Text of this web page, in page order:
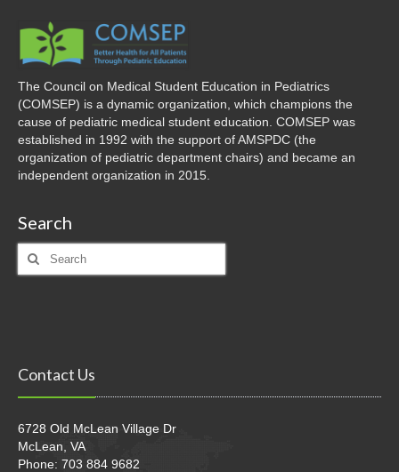
The Council on Medical Student Education in Pediatrics
(COMSEP) is a dynamic organization, which champions the
cause of pediatric medical student education. COMSEP was
established in 1992 with the support of AMSPDC (the
organization of pediatric department chairs) and became an
independent organization in 2015.
Search
Search
for:
Contact Us
6728 Old McLean Village Dr
McLean, VA
Phone: 703 884 9682